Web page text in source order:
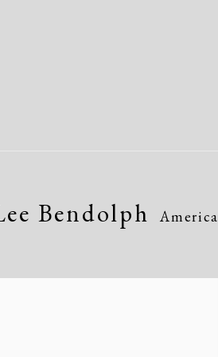
Bendolph